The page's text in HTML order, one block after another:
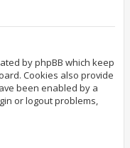
by phpBB which keep
Cookies also provide
been enabled by a
or logout problems,